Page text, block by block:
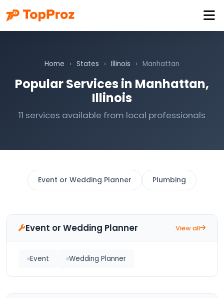
Home › States › Illinois › Manhattan
Popular Services in Manhattan,
Illinois
11 services available from local professionals
Event or Wedding Planner Plumbing
Event or Wedding Planner View all
Event Wedding Planner